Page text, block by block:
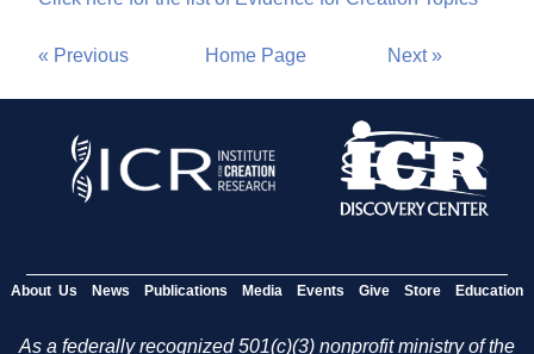
« Previous Home Page Next »
About Us News Publications Media Events Give Store Education
As a federally recognized 501(c)(3) nonprofit ministry of the